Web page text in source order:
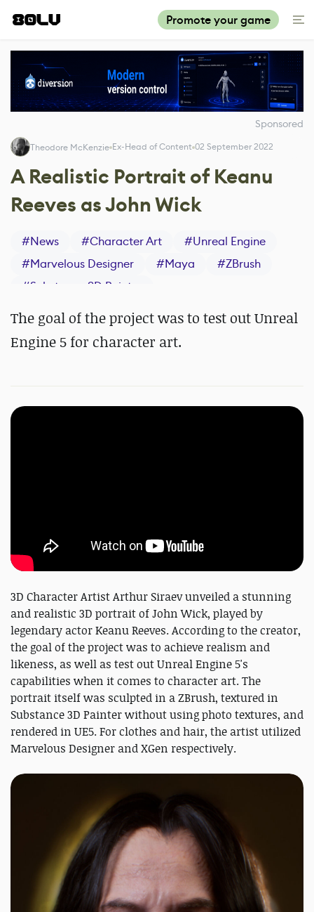
Promote your game
Sponsored
Theodore McKenzie Ex-Head of Content 02 September 2022
A Realistic Portrait of Keanu
Reeves as John Wick
#News #Character Art #Unreal Engine
#Marvelous Designer #Maya #ZBrush
#Substance 3D Painter
The goal of the project was to test out Unreal
Engine 5 for character art.
3D Character Artist Arthur Siraev unveiled a stunning
and realistic 3D portrait of John Wick, played by
legendary actor Keanu Reeves. According to the creator,
the goal of the project was to achieve realism and
likeness, as well as test out Unreal Engine 5's
capabilities when it comes to character art. The
portrait itself was sculpted in a ZBrush, textured in
Substance 3D Painter without using photo textures, and
rendered in UE5. For clothes and hair, the artist utilized
Marvelous Designer and XGen respectively.